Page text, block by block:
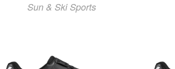
Sun & Ski Sports